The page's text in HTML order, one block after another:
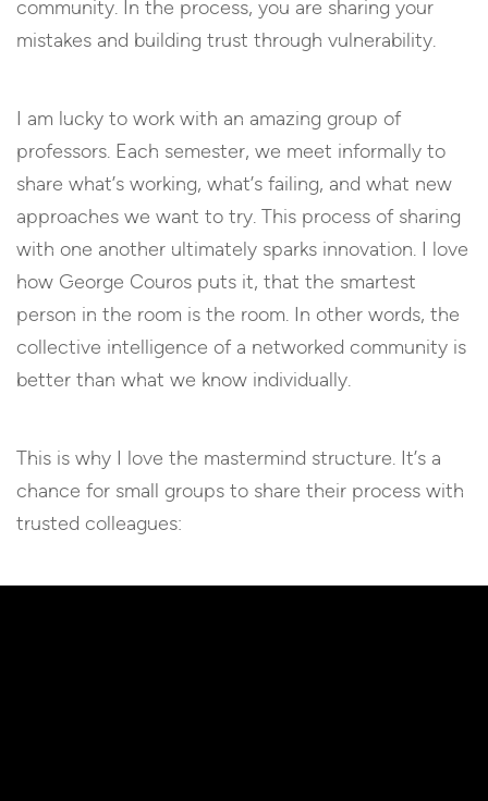
community. In the process, you are sharing your
mistakes and building trust through vulnerability.
I am lucky to work with an amazing group of
professors. Each semester, we meet informally to
share what’s working, what’s failing, and what new
approaches we want to try. This process of sharing
with one another ultimately sparks innovation. I love
how George Couros puts it, that the smartest
person in the room is the room. In other words, the
collective intelligence of a networked community is
better than what we know individually.
This is why I love the mastermind structure. It’s a
chance for small groups to share their process with
trusted colleagues: